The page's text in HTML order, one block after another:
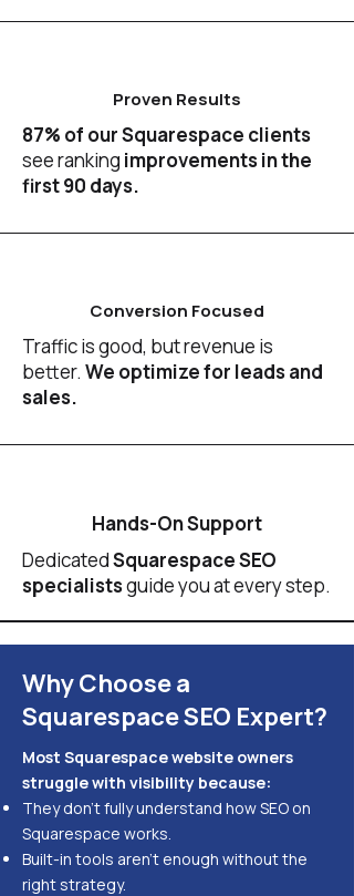
Proven Results
87% of our Squarespace clients
see ranking improvements in the
first 90 days.
Conversion Focused
Traffic is good, but revenue is
better. We optimize for leads and
sales.
Hands-On Support
DedicatedSquarespace SEO
specialistsguide you at every step.
Why Choose a
Squarespace SEO Expert?
Most Squarespace website owners
struggle with visibility because:
They don’t fully understand how SEO on
Squarespace works.
Built-in tools aren’t enough without the
right strategy.